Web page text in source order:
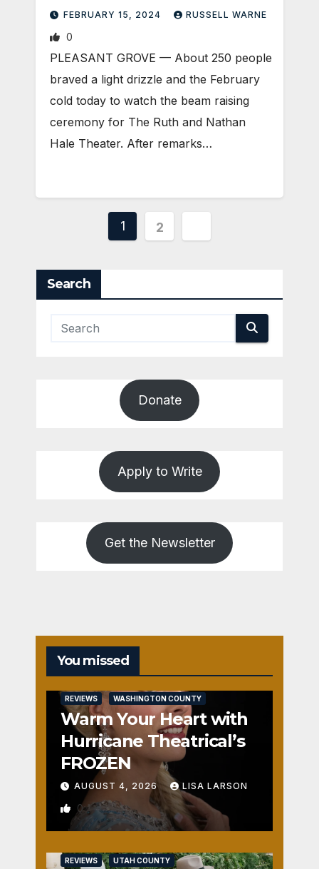
FEBRUARY 15, 2024 RUSSELL WARNE
0
PLEASANT GROVE — About 250 people
braved a light drizzle and the February
cold today to watch the beam raising
ceremony for The Ruth and Nathan
Hale Theater. After remarks…
Posts
1 2
Search
Donate
Apply to Write
Get the Newsletter
You missed
REVIEWS WASHINGTON COUNTY
Warm Your Heart with
Hurricane Theatrical’s
FROZEN
AUGUST 4, 2026 LISA LARSON
0
REVIEWS UTAH COUNTY